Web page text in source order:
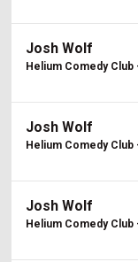
Josh Wolf
Helium Comedy Club
Josh Wolf
Helium Comedy Club
Josh Wolf
Helium Comedy Club